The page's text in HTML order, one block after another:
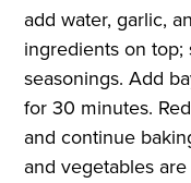
add water, garlic,
ingredients on
seasonings. Add
for 30 minutes.
and continue
and vegetables